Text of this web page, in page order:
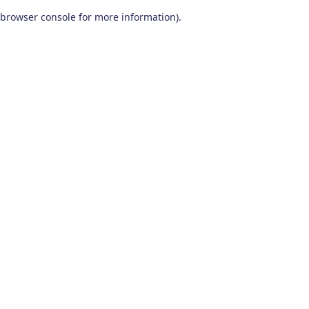
browser console for more information).